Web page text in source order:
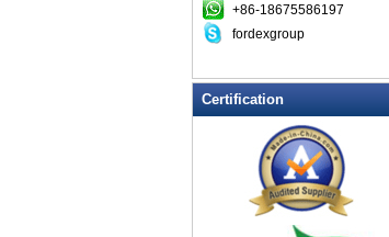
key wallet
Laptop bag
Leather Wallets
Messenger bag
non woven bag
Organza Bag
Pencil case
+86-18675586197
fordexgroup
Certification